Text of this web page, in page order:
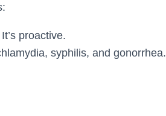
proactive.
syphilis, and gonorrhea.